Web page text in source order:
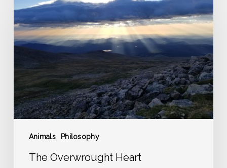
Animals Philosophy
Overwrought
Heart
The Overwrought Heart